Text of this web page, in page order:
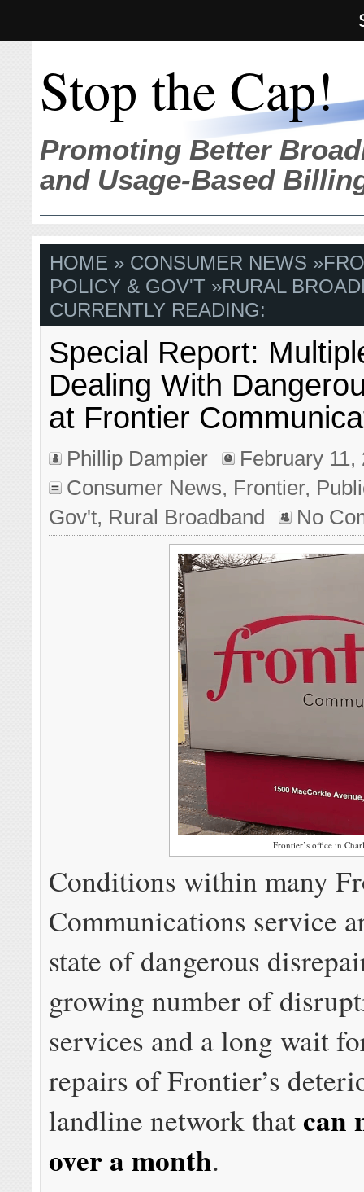
Stop the Cap!
Promoting Better
and Usage-Based
HOME » CONSUMER NEWS »
POLICY & GOV'T »RURAL
CURRENTLY READING:
Special Report:
Dealing With
at Frontier
Phillip Dampier
February 11,
Consumer News, Frontier,
Gov't, Rural Broadband No
Frontier’s office in
Conditions within many
Communications service
state of dangerous
growing number of
services and a long wait
repairs of Frontier’s
landline network thatcan
over a month.